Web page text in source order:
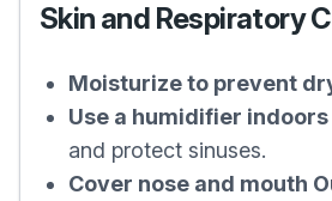
Skin and Respiratory
Moisturize to prevent
Use a humidifier indoors
and protect sinuses.
Cover nose and mouth